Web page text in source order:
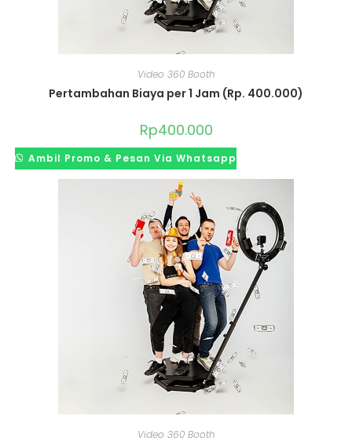
Video 360 Booth
Pertambahan Biaya per 1 Jam (Rp. 400.000)
Rp400.000
Ambil Promo & Pesan Via Whatsapp
Video 360 Booth